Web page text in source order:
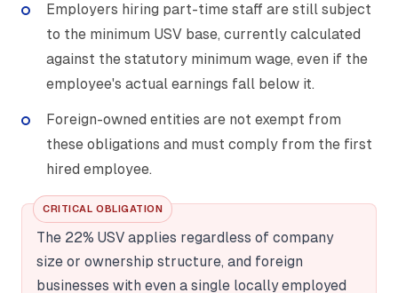
Employers hiring part-time staff are still subject
to the minimum USV base, currently calculated
against the statutory minimum wage, even if the
employee's actual earnings fall below it.
Foreign-owned entities are not exempt from
these obligations and must comply from the first
hired employee.
CRITICAL OBLIGATION
The 22% USV applies regardless of company
size or ownership structure, and foreign
businesses with even a single locally employed